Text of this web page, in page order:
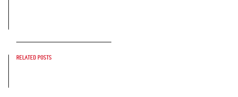
Related posts